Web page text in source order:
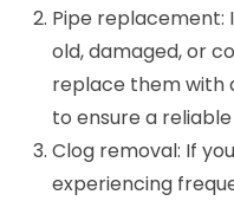
Pipe replacement:
old, damaged, or
replace them with
to ensure a
Clog removal: If
experiencing